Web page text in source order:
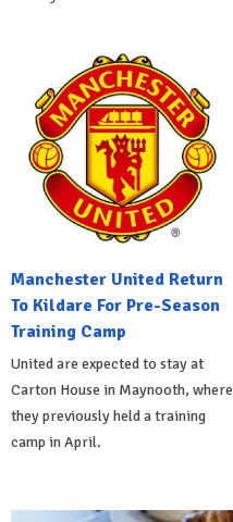
Manchester United Return
To Kildare For Pre-Season
Training Camp
United are expected to stay at
Carton House in Maynooth, where
they previously held a training
camp in April.